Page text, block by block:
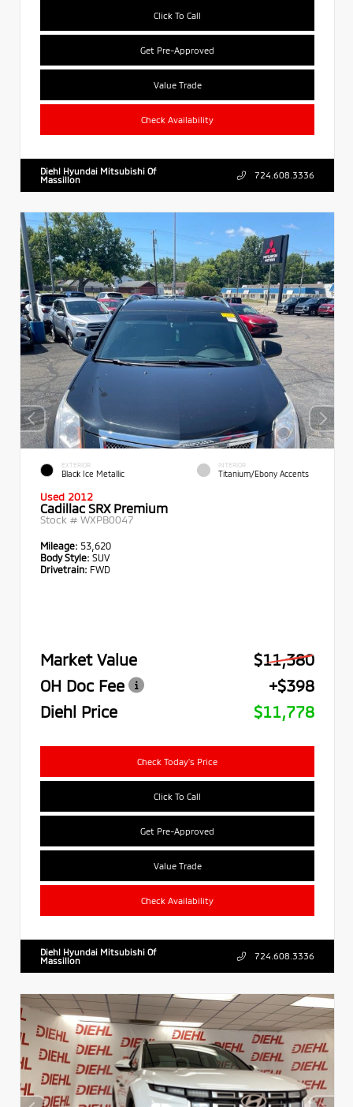
Click To Call
Get Pre-Approved
Value Trade
Check Availability
Diehl Hyundai Mitsubishi Of
Massillon
724.608.3336
EXTERIOR
Black Ice Metallic
INTERIOR
Titanium/Ebony Accents
Used 2012
Cadillac SRX Premium
Stock # WXPB0047
Mileage: 53,620
Body Style: SUV
Drivetrain: FWD
Market Value
$11,380
OH Doc Fee
+$398
Diehl Price
$11,778
Check Today's Price
Click To Call
Get Pre-Approved
Value Trade
Check Availability
Diehl Hyundai Mitsubishi Of
Massillon
724.608.3336